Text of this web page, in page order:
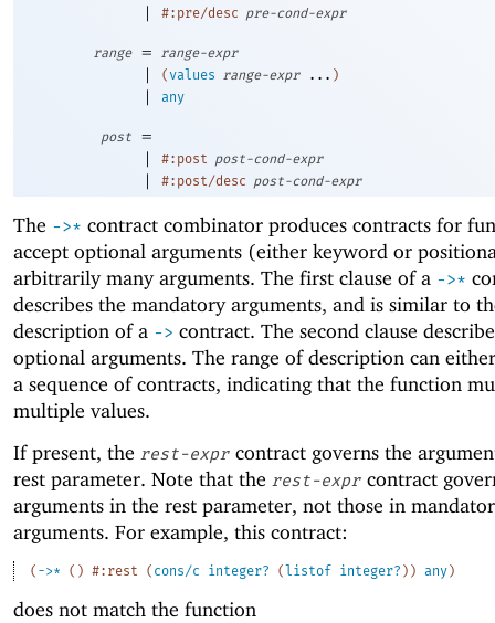
| #:pre/desc pre-cond-expr
range = range-expr
| (values range-expr ... )
| any
post
=
|
#:post post-cond-expr
| #:post/desc post-cond-expr
The ->* contract combinator produces contracts for
accept optional arguments (either keyword or
arbitrarily many arguments. The first clause of a ->*
describes the mandatory arguments, and is similar to
description of a -> contract. The second clause
optional arguments. The range of description can
a sequence of contracts, indicating that the function
multiple values.
If present, the rest-expr contract governs the
rest parameter. Note that the rest-expr contract
arguments in the rest parameter, not those in
arguments. For example, this contract:
( ->* ( ) #:rest ( cons/c integer? ( listof integer? ) ) any )
does not match the function